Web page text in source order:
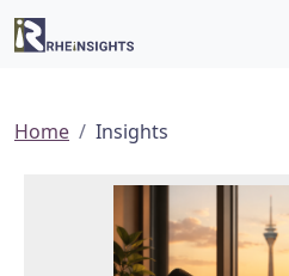
Home Insights